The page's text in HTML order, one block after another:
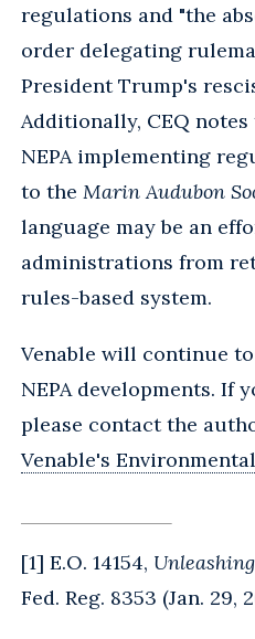
regulations and "the
order delegating
President Trump's
Additionally, CEQ
NEPA implementing
to the Marin Audubon
language may be an
administrations from
rules-based system.
Venable will continue
NEPA developments. If
please contact the
Venable's
[1] E.O. 14154,
Fed. Reg. 8353 (Jan. 29,